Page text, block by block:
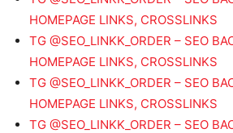
HOMEPAGE LINKS, CROSSLINKS
TG @SEO_LINKK_ORDER – SEO
HOMEPAGE LINKS, CROSSLINKS
TG @SEO_LINKK_ORDER – SEO
HOMEPAGE LINKS, CROSSLINKS
TG @SEO_LINKK_ORDER – SEO